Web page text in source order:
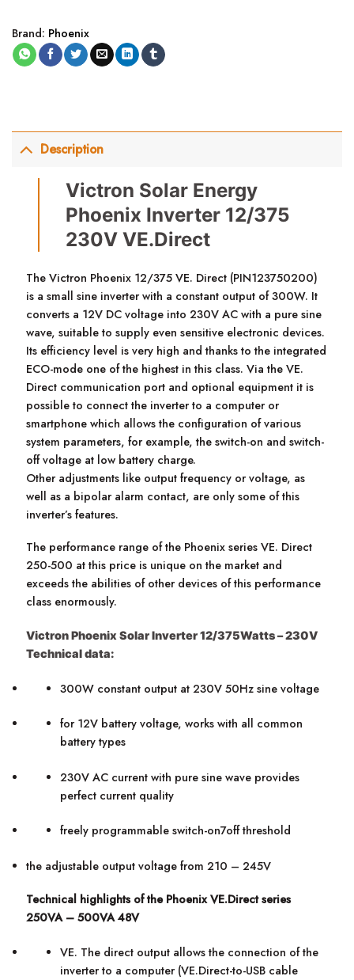
Brand: Phoenix
Description
Victron Solar Energy
Phoenix Inverter 12/375
230V VE.Direct
The Victron Phoenix 12/375 VE. Direct (PIN123750200)
is a small sine inverter with a constant output of 300W. It
converts a 12V DC voltage into 230V AC with a pure sine
wave, suitable to supply even sensitive electronic devices.
Its efficiency level is very high and thanks to the integrated
ECO-mode one of the highest in this class. Via the VE.
Direct communication port and optional equipment it is
possible to connect the inverter to a computer or
smartphone which allows the configuration of various
system parameters, for example, the switch-on and switch-
off voltage at low battery charge.
Other adjustments like output frequency or voltage, as
well as a bipolar alarm contact, are only some of this
inverter’s features.
The performance range of the Phoenix series VE. Direct
250-500 at this price is unique on the market and
exceeds the abilities of other devices of this performance
class enormously.
Victron Phoenix Solar Inverter 12/375Watts – 230V
Technical data:
300W constant output at 230V 50Hz sine voltage
for 12V battery voltage, works with all common
battery types
230V AC current with pure sine wave provides
perfect current quality
freely programmable switch-on7off threshold
the adjustable output voltage from 210 – 245V
Technical highlights of the Phoenix VE.Direct series
250VA – 500VA 48V
VE. The direct output allows the connection of the
inverter to a computer (VE.Direct-to-USB cable